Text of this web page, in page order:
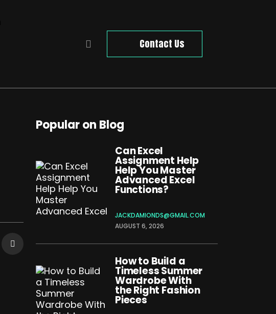
Contact Us
Popular on Blog
Can Excel
Assignment Help
Help You Master
Advanced Excel
Functions?
JACKDAMIONDS@GMAIL.COM
AUGUST 6, 2026
How to Build a
Timeless Summer
Wardrobe With
the Right Fashion
Pieces